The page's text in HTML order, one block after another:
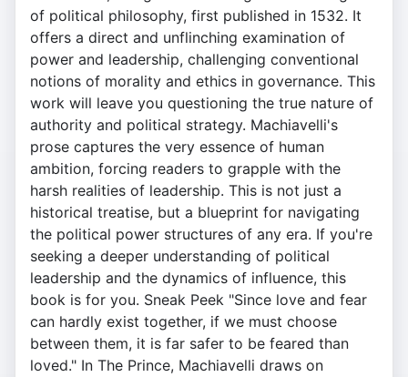
of political philosophy, first published in 1532. It
offers a direct and unflinching examination of
power and leadership, challenging conventional
notions of morality and ethics in governance. This
work will leave you questioning the true nature of
authority and political strategy. Machiavelli's
prose captures the very essence of human
ambition, forcing readers to grapple with the
harsh realities of leadership. This is not just a
historical treatise, but a blueprint for navigating
the political power structures of any era. If you're
seeking a deeper understanding of political
leadership and the dynamics of influence, this
book is for you. Sneak Peek "Since love and fear
can hardly exist together, if we must choose
between them, it is far safer to be feared than
loved." In The Prince, Machiavelli draws on